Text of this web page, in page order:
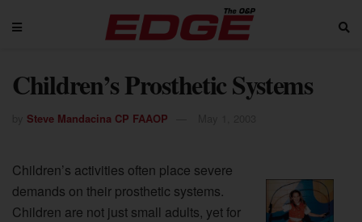
Children’s Prosthetic Systems
Steve Mandacina CP FAAOP
Children’s activities often place severe
demands on their prosthetic systems.
Children are not just small adults, yet for